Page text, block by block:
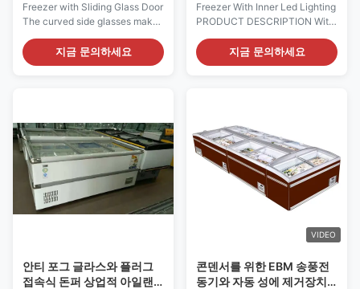
Freezer with Sliding Glass Door
The curved side glasses make
the products inside the freezers
being seen meters away.
VENUS's convincingly discreet
presentation area provides the
perfect ...
지금 문의하세요
Freezer With Inner Led Lighting
PRODUCT DESCRIPTION With
its stylish and modern design,
the I7 JUMBO 160 supermaket
island freezer brings more sales
from convenient stores to the
big supermakets...
지금 문의하세요
안티 포그 글라스와 플러그
접속식 돈퍼 상업적 아일랜
VIDEO
콘덴서를 위한 EBM 송풍전
동기와 자동 성에 제거장치